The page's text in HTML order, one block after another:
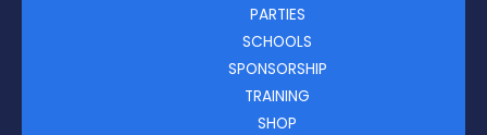
PARTIES
SCHOOLS
SPONSORSHIP
TRAINING
SHOP